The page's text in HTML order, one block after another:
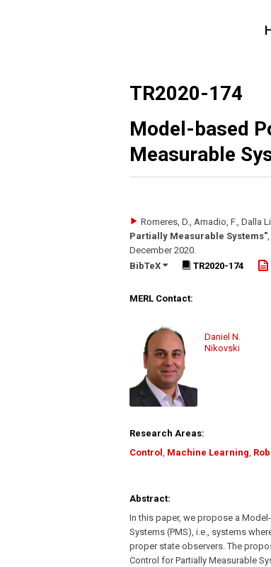
TR2020-174
Model-based
Measurable
Romeres, D., Amadio, F., Dalla
Partially Measurable Systems",
December 2020.
BibTeX
TR2020-174
MERL Contact:
Daniel N.
Nikovski
Research Areas:
Control , Machine Learning,
Abstract:
In this paper, we propose a
Systems (PMS), i.e., systems
proper state observers. The
Control for Partially Measurable